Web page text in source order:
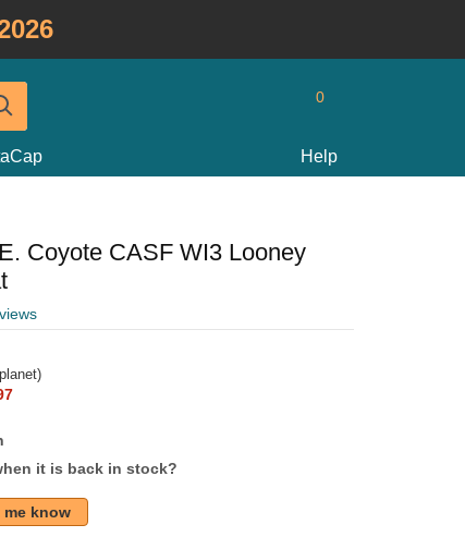
0
Help
Coyote CASF WI3 Looney
it is back in stock?
me know